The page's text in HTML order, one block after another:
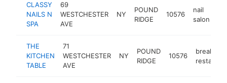
CLASSY
NAILS N
SPA
69
WESTCHESTER
AVE
NY
POUND
RIDGE
10576
nail
salon
THE
KITCHEN
TABLE
71
WESTCHESTER
AVE
NY
POUND
RIDGE
10576
breakfast